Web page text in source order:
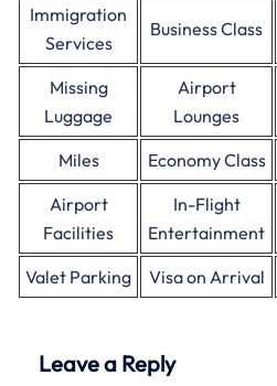
Immigration
Services
Business Class
Missing
Luggage
Airport
Lounges
Miles Economy Class
Airport
Facilities
In-Flight
Entertainment
Valet Parking Visa on Arrival
Leave a Reply